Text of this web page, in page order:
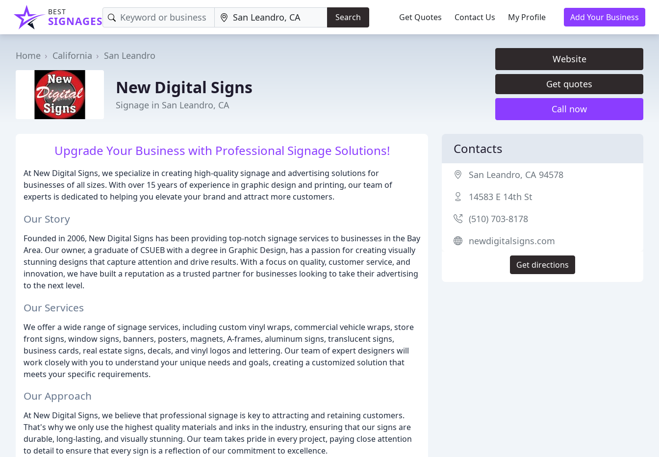
BEST
SIGNAGES Search Get Quotes Contact Us My Profile Add Your Business
Home California San Leandro
New Digital Signs
Signage in San Leandro, CA
Website
Get quotes
Call now
Upgrade Your Business with Professional Signage Solutions!
At New Digital Signs, we specialize in creating high-quality signage and advertising solutions for
businesses of all sizes. With over 15 years of experience in graphic design and printing, our team of
experts is dedicated to helping you elevate your brand and attract more customers.
Our Story
Founded in 2006, New Digital Signs has been providing top-notch signage services to businesses in the Bay
Area. Our owner, a graduate of CSUEB with a degree in Graphic Design, has a passion for creating visually
stunning designs that capture attention and drive results. With a focus on quality, customer service, and
innovation, we have built a reputation as a trusted partner for businesses looking to take their advertising
to the next level.
Our Services
We offer a wide range of signage services, including custom vinyl wraps, commercial vehicle wraps, store
front signs, window signs, banners, posters, magnets, A-frames, aluminum signs, translucent signs,
business cards, real estate signs, decals, and vinyl logos and lettering. Our team of expert designers will
work closely with you to understand your unique needs and goals, creating a customized solution that
meets your specific requirements.
Our Approach
At New Digital Signs, we believe that professional signage is key to attracting and retaining customers.
That's why we only use the highest quality materials and inks in the industry, ensuring that our signs are
durable, long-lasting, and visually stunning. Our team takes pride in every project, paying close attention
to detail to ensure that every sign is a reflection of our commitment to excellence.
Contacts
San Leandro, CA 94578
14583 E 14th St
(510) 703-8178
newdigitalsigns.com
Get directions